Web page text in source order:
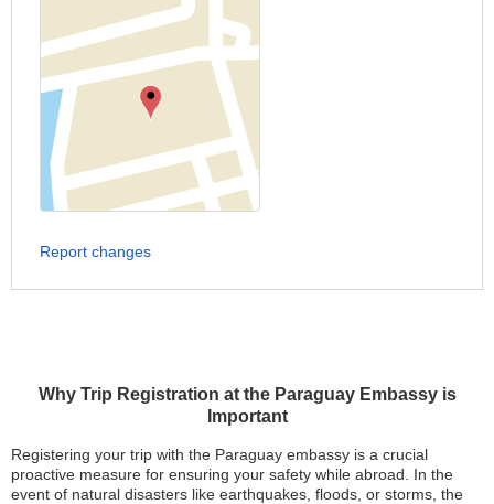
Why Trip Registration at the Paraguay Embassy is
Important
Registering your trip with the Paraguay embassy is a crucial
proactive measure for ensuring your safety while abroad. In the
event of natural disasters like earthquakes, floods, or storms, the
Report changes